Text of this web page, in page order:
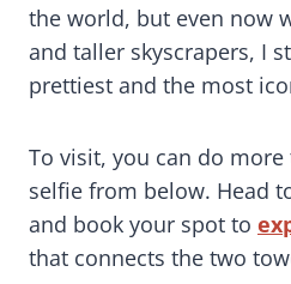
the world, but even now
and taller skyscrapers, I
prettiest and the most
To visit, you can do
selfie from below. Head
and book your spot to
that connects the two